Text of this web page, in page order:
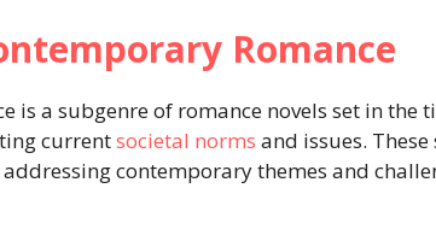
Romance
is a subgenre of romance novels set in the
currentsocietal norms and issues.
contemporary themes and